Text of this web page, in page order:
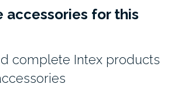
accessories for this
complete Intex products